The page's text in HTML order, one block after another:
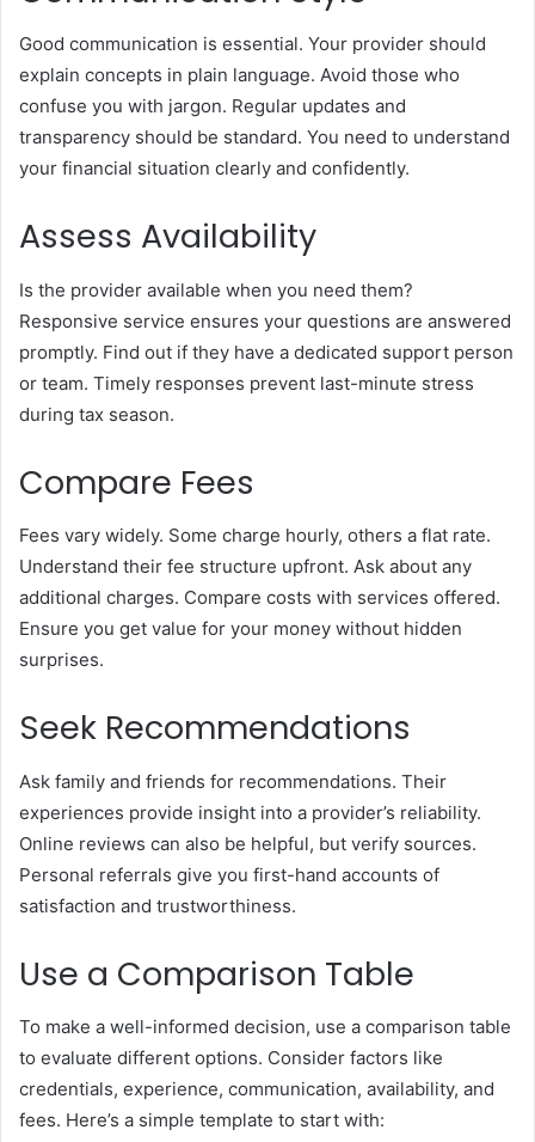
Good communication is essential. Your provider should
explain concepts in plain language. Avoid those who
confuse you with jargon. Regular updates and
transparency should be standard. You need to understand
your financial situation clearly and confidently.
Assess Availability
Is the provider available when you need them?
Responsive service ensures your questions are answered
promptly. Find out if they have a dedicated support person
or team. Timely responses prevent last-minute stress
during tax season.
Compare Fees
Fees vary widely. Some charge hourly, others a flat rate.
Understand their fee structure upfront. Ask about any
additional charges. Compare costs with services offered.
Ensure you get value for your money without hidden
surprises.
Seek Recommendations
Ask family and friends for recommendations. Their
experiences provide insight into a provider’s reliability.
Online reviews can also be helpful, but verify sources.
Personal referrals give you first-hand accounts of
satisfaction and trustworthiness.
Use a Comparison Table
To make a well-informed decision, use a comparison table
to evaluate different options. Consider factors like
credentials, experience, communication, availability, and
fees. Here’s a simple template to start with: